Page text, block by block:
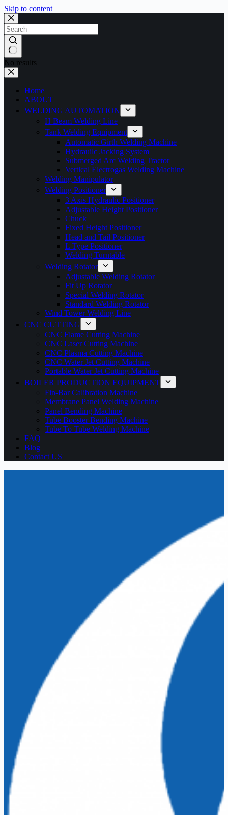
Skip to content
No results
Home
ABOUT
WELDING AUTOMATION
H Beam Welding Line
Tank Welding Equipment
Automatic Girth Welding Machine
Hydrauilc Jacking System
Submerged Arc Welding Tractor
Vertical Electrogas Welding Machine
Welding Manipulator
Welding Positioner
3 Axis Hydraulic Positioner
Adjustable Height Positioner
Chuck
Fixed Height Positioner
Head and Tail Positioner
L Type Positioner
Welding Turntable
Welding Rotator
Adjustable Welding Rotator
Fit Up Rotator
Special Welding Rotator
Standard Welding Rotator
Wind Tower Welding Line
CNC CUTTING
CNC Flame Cutting Machine
CNC Laser Cutting Machine
CNC Plasma Cutting Machine
CNC Water Jet Cutting Machine
Portable Water Jet Cutting Machine
BOILER PRODUCTION EQUIPMENT
Fin-Bar Calibration Machine
Membrane Panel Welding Machine
Panel Bending Machine
Tube Booster Bending Machine
Tube To Tube Welding Machine
FAQ
Blog
Contact US